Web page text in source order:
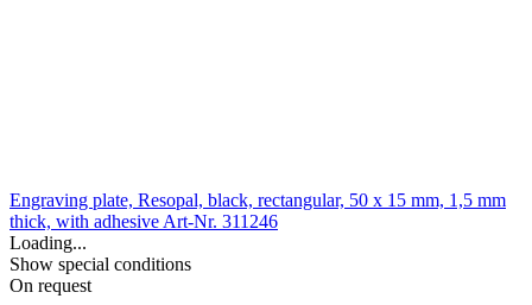
Engraving plate, Resopal, black, rectangular, 50 x 15 mm, 1,5 mm
thick, with adhesiveArt-Nr. 311246
Loading...
Show special conditions
On request